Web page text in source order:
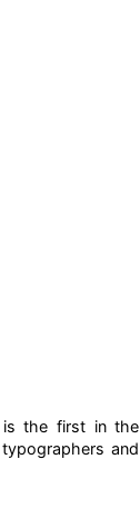
is the first in the
and